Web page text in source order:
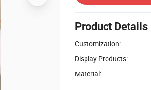
Product Details
Customization:
Display Products:
Material: